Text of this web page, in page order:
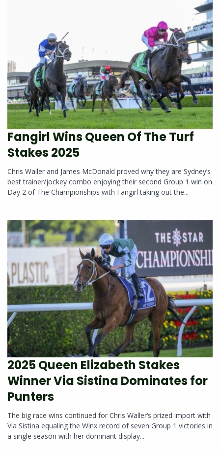
Fangirl Wins Queen Of The Turf
Stakes 2025
Chris Waller and James McDonald proved why they are Sydney’s
best trainer/jockey combo enjoying their second Group 1 win on
Day 2 of The Championships with Fangirl taking out the...
2025 Queen Elizabeth Stakes
Winner Via Sistina Dominates for
Punters
The big race wins continued for Chris Waller‘s prized import with
Via Sistina equaling the Winx record of seven Group 1 victories in
a single season with her dominant display...